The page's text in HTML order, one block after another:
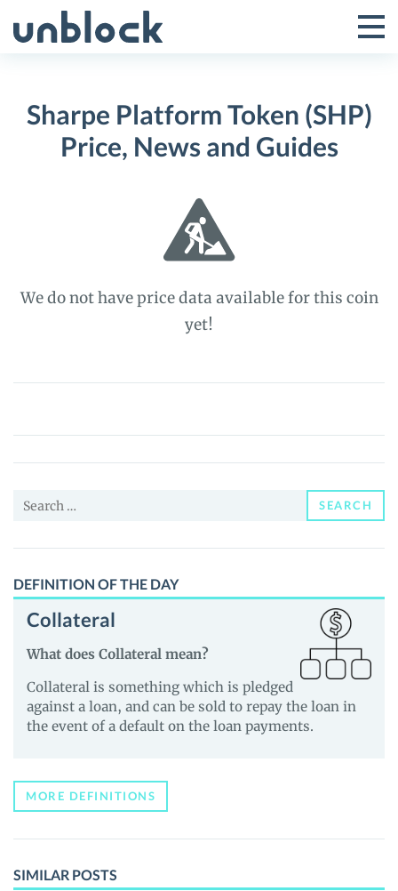
to
Toggle
Menu
Sharpe Platform Token (SHP)
Price, News and Guides
We do not have price data available for this coin
yet!
Sharpe
Token
(SHP)
News
Guides
Search
SEARCH
DEFINITION OF THE DAY
Collateral
What does Collateral mean?
Collateral is something which is pledged
against a loan, and can be sold to repay the loan in
the event of a default on the loan payments.
MORE DEFINITIONS
SIMILAR POSTS